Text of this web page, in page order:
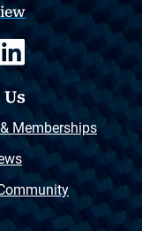
Memberships